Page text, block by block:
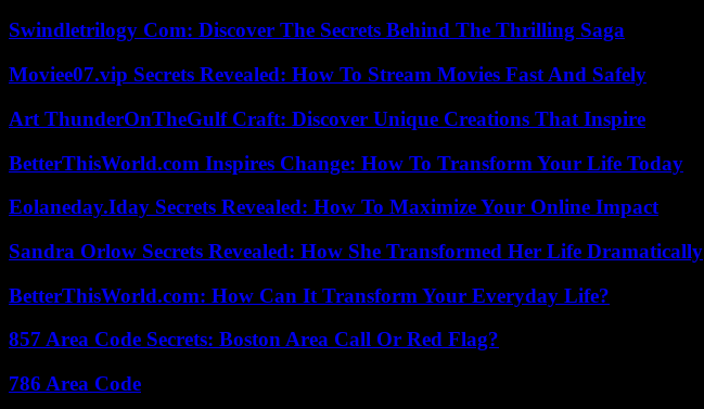
Swindletrilogy Com: Discover The Secrets Behind The Thrilling Saga
Moviee07.vip Secrets Revealed: How To Stream Movies Fast And Safely
Art ThunderOnTheGulf Craft: Discover Unique Creations That Inspire
BetterThisWorld.com Inspires Change: How To Transform Your Life Today
Eolaneday.Iday Secrets Revealed: How To Maximize Your Online Impact
Sandra Orlow Secrets Revealed: How She Transformed Her Life Dramatically
BetterThisWorld.com: How Can It Transform Your Everyday Life?
857 Area Code Secrets: Boston Area Call Or Red Flag?
786 Area Code